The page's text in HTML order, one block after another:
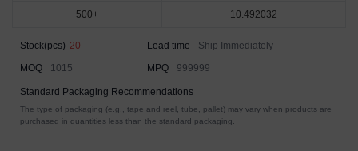
500+ 10.492032
Stock(pcs) 20 Lead time
Ship Immediately
MOQ
1015 MPQ 999999
Standard Packaging Recommendations
The type of packaging (e.g., tape and reel, tube, pallet) may vary when products are
purchased in quantities less than the standard packaging.